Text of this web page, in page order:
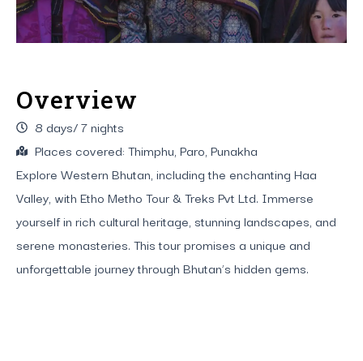
Overview
8 days/ 7 nights
Places covered: Thimphu, Paro, Punakha
Explore Western Bhutan, including the enchanting Haa
Valley, with Etho Metho Tour & Treks Pvt Ltd. Immerse
yourself in rich cultural heritage, stunning landscapes, and
serene monasteries. This tour promises a unique and
unforgettable journey through Bhutan’s hidden gems.